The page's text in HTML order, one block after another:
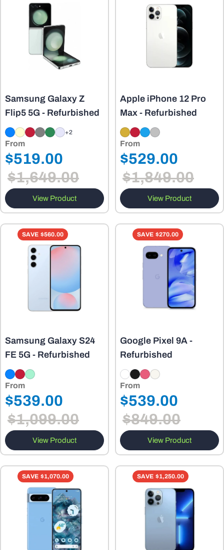
Samsung Galaxy Z
Flip5 5G - Refurbished
+2
Sale
price
From
$519.00
Regular
price
$1,649.00
View Product
Apple iPhone 12 Pro
Max - Refurbished
Sale
price
From
$529.00
Regular
price
$1,849.00
View Product
SAVE $560.00
Samsung Galaxy S24
FE 5G - Refurbished
Sale
price
From
$539.00
Regular
price
$1,099.00
View Product
SAVE $270.00
Google Pixel 9A -
Refurbished
Sale
price
From
$539.00
Regular
price
$849.00
View Product
SAVE $1,070.00 SAVE $1,250.00